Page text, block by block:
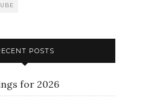
POSTS
for 2026